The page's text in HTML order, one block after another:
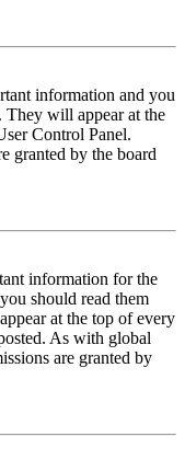
information and you
They will appear at the
Control Panel.
granted by the board
information for the
should read them
at the top of every
As with global
are granted by